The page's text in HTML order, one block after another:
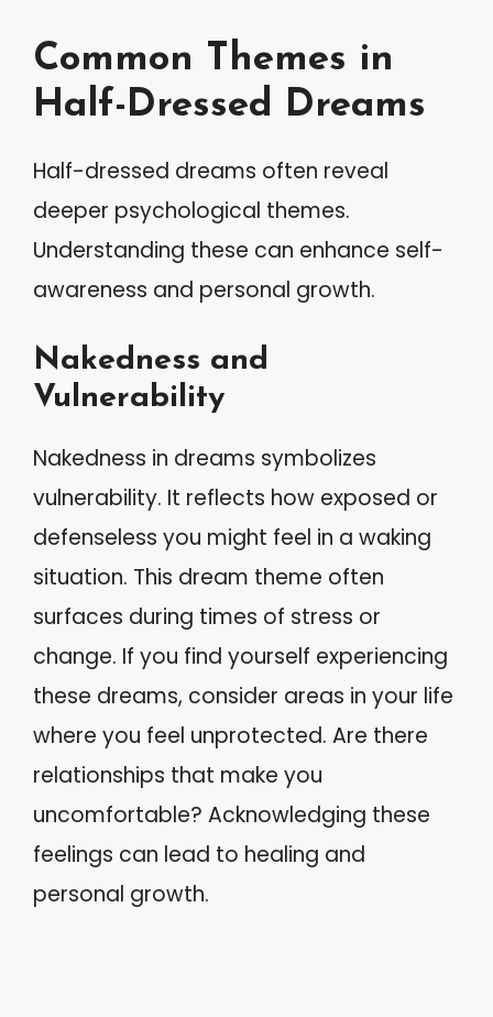
Common Themes in
Half-Dressed Dreams
Half-dressed dreams often reveal
deeper psychological themes.
Understanding these can enhance self-
awareness and personal growth.
Nakedness and
Vulnerability
Nakedness in dreams symbolizes
vulnerability. It reflects how exposed or
defenseless you might feel in a waking
situation. This dream theme often
surfaces during times of stress or
change. If you find yourself experiencing
these dreams, consider areas in your life
where you feel unprotected. Are there
relationships that make you
uncomfortable? Acknowledging these
feelings can lead to healing and
personal growth.